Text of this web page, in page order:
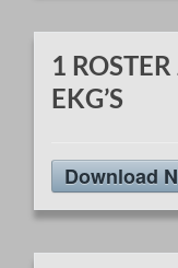
1
EKG’S
Download